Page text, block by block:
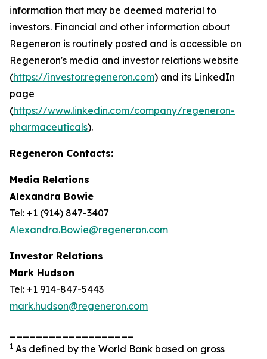
information that may be deemed material to
investors. Financial and other information about
Regeneron is routinely posted and is accessible on
Regeneron's media and investor relations website
(https://investor.regeneron.com) and its LinkedIn
page
(https://www.linkedin.com/company/regeneron-
pharmaceuticals).
Regeneron Contacts:
Media Relations
Alexandra Bowie
Tel: +1 (914) 847-3407
Alexandra.Bowie@regeneron.com
Investor Relations
Mark Hudson
Tel: +1 914-847-5443
mark.hudson@regeneron.com
1 As defined by the World Bank based on gross